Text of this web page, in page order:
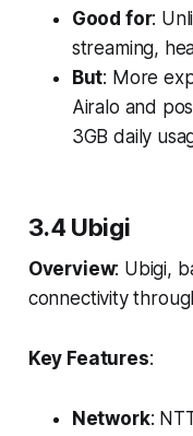
Good for:
streaming,
But: More
Airalo and
3GB daily
3.4 Ubigi
Overview: Ubigi,
connectivity
Key Features:
Network: